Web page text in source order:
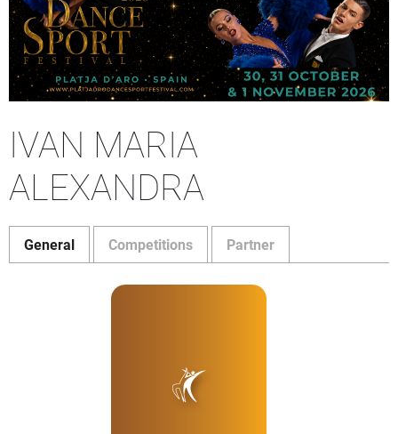
IVAN MARIA
ALEXANDRA
General Competitions Partner